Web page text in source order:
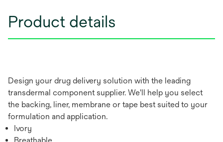
Product details
Design your drug delivery solution with the leading
transdermal component supplier. We'll help you select
the backing, liner, membrane or tape best suited to your
formulation and application.
Ivory